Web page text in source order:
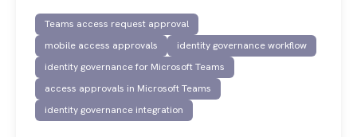
Teams access request approval
mobile access approvals
identity governance workflow
identity governance for Microsoft Teams
access approvals in Microsoft Teams
identity governance integration